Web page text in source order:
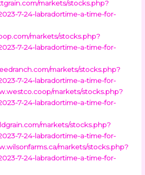
markets/stocks.php?
7-24-labradortime-a-time-for-
markets/stocks.php?
7-24-labradortime-a-time-for-
markets/stocks.php?
7-24-labradortime-a-time-for-
markets/stocks.php?
7-24-labradortime-a-time-for-
markets/stocks.php?
7-24-labradortime-a-time-for-
markets/stocks.php?
7-24-labradortime-a-time-for-